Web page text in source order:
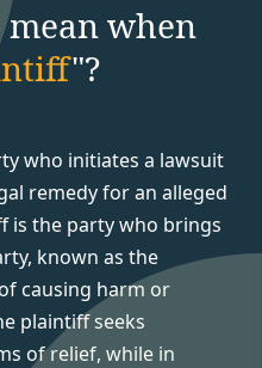
when
"?
who initiates a lawsuit
remedy for an alleged
is the party who brings
known as the
causing harm or
plaintiff seeks
of relief, while in